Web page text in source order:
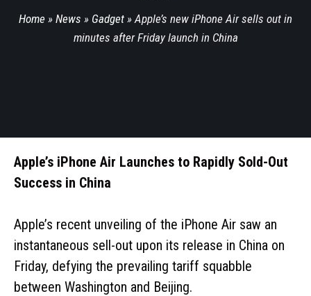
Home » News » Gadget »Apple’s new iPhone Air sells out in
minutes after Friday launch in China
Apple’s iPhone Air Launches to Rapidly Sold-Out
Success in China
Apple’s recent unveiling of the iPhone Air saw an
instantaneous sell-out upon its release in China on
Friday, defying the prevailing tariff squabble
between Washington and Beijing.